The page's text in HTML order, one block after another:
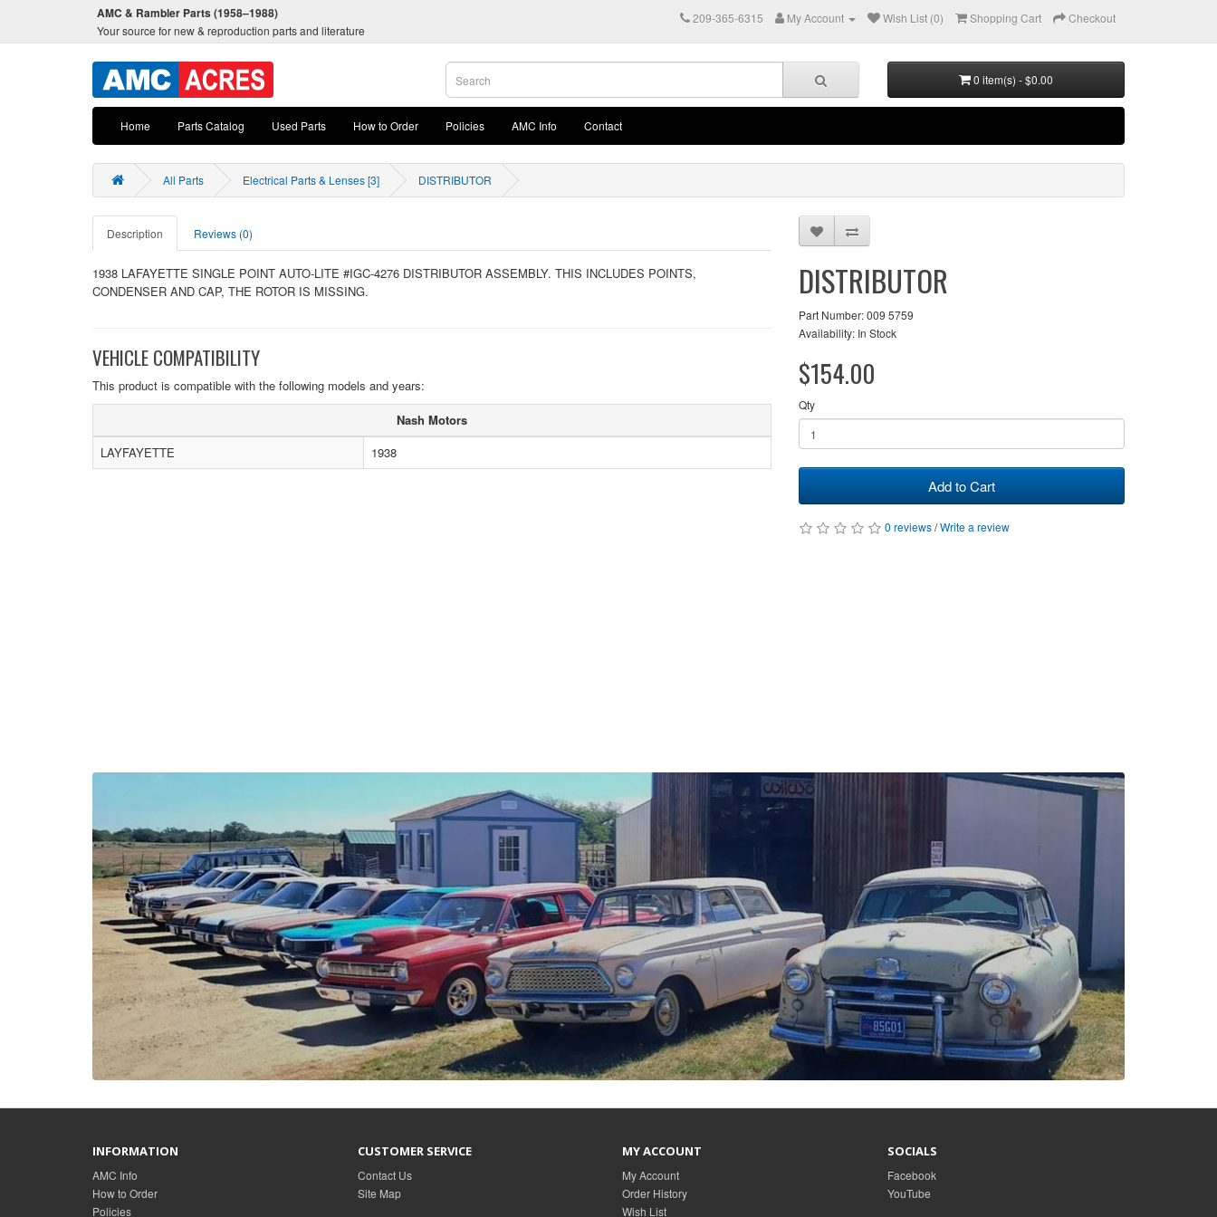
AMC & Rambler Parts (1958–1988)
Your source for new & reproduction parts and literature
209-365-6315 My Account Wish List (0) Shopping Cart Checkout
0 item(s) - $0.00
Home Parts Catalog Used Parts How to Order Policies AMC Info Contact
All Parts Electrical Parts & Lenses [3] DISTRIBUTOR
Description Reviews (0)
1938 LAFAYETTE SINGLE POINT AUTO-LITE #IGC-4276 DISTRIBUTOR ASSEMBLY. THIS INCLUDES POINTS,
CONDENSER AND CAP, THE ROTOR IS MISSING.
VEHICLE COMPATIBILITY
This product is compatible with the following models and years:
Nash Motors
LAYFAYETTE
1938
DISTRIBUTOR
Part Number: 009 5759
Availability: In Stock
$154.00
Qty
Add to Cart
0 reviews/Write a review
INFORMATION
AMC Info
How to Order
Policies
CUSTOMER SERVICE
Contact Us
Site Map
MY ACCOUNT
My Account
Order History
Wish List
SOCIALS
Facebook
YouTube